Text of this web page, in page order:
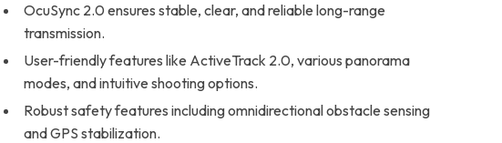
OcuSync 2.0 ensures stable, clear, and reliable long-range
transmission.
User-friendly features like ActiveTrack 2.0, various panorama
modes, and intuitive shooting options.
Robust safety features including omnidirectional obstacle sensing
and GPS stabilization.